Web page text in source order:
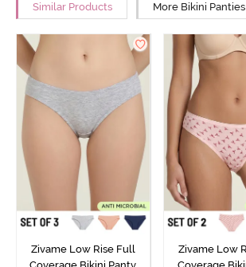
Similar Products More Bikini Panties
Zivame Low Rise Full
Zivame Low